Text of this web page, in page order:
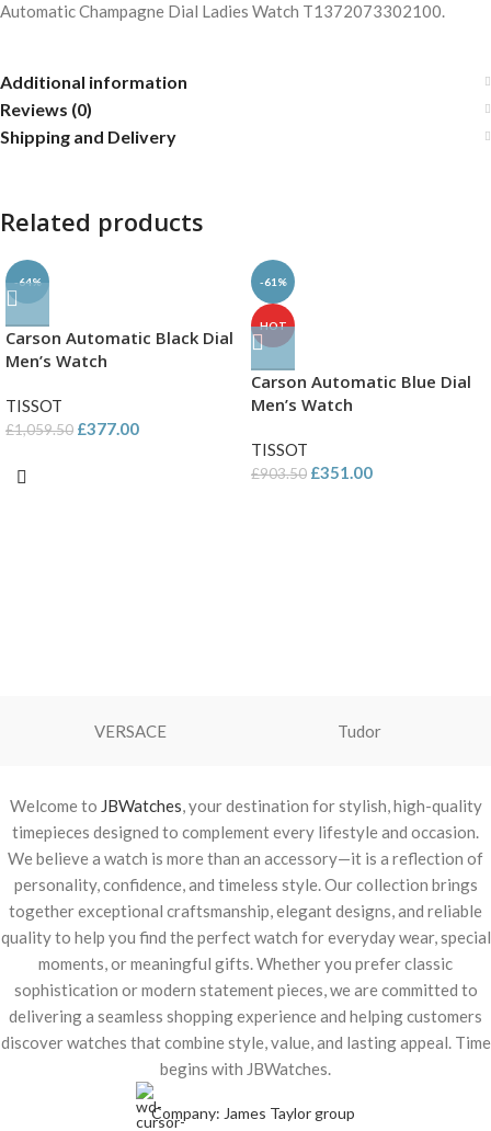
Automatic Champagne Dial Ladies Watch T1372073302100.
Additional information
Reviews (0)
Shipping and Delivery
Related products
-64%
Carson Automatic Black Dial
Men’s Watch
TISSOT
£1,059.50 £377.00
-61%
HOT
Carson Automatic Blue Dial
Men’s Watch
TISSOT
£903.50 £351.00
VERSACE Tudor
Welcome to JBWatches, your destination for stylish, high-quality
timepieces designed to complement every lifestyle and occasion.
We believe a watch is more than an accessory—it is a reflection of
personality, confidence, and timeless style. Our collection brings
together exceptional craftsmanship, elegant designs, and reliable
quality to help you find the perfect watch for everyday wear, special
moments, or meaningful gifts. Whether you prefer classic
sophistication or modern statement pieces, we are committed to
delivering a seamless shopping experience and helping customers
discover watches that combine style, value, and lasting appeal. Time
begins with JBWatches.
Company: James Taylor group